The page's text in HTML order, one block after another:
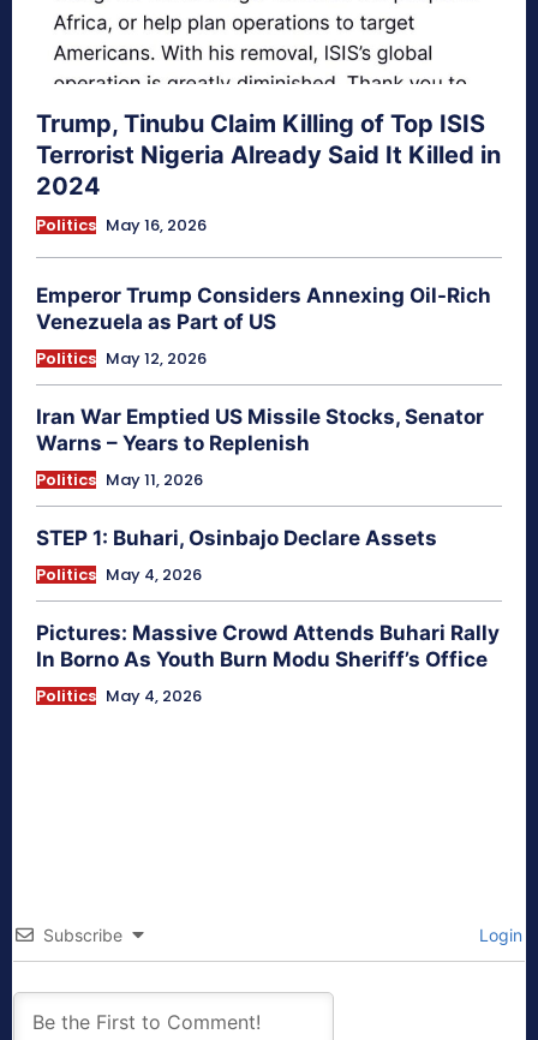
Trump, Tinubu Claim Killing of Top ISIS
Terrorist Nigeria Already Said It Killed in
2024
Politics May 16, 2026
Emperor Trump Considers Annexing Oil-Rich
Venezuela as Part of US
Politics May 12, 2026
Iran War Emptied US Missile Stocks, Senator
Warns – Years to Replenish
Politics May 11, 2026
STEP 1: Buhari, Osinbajo Declare Assets
Politics May 4, 2026
Pictures: Massive Crowd Attends Buhari Rally
In Borno As Youth Burn Modu Sheriff’s Office
Politics May 4, 2026
Subscribe Login